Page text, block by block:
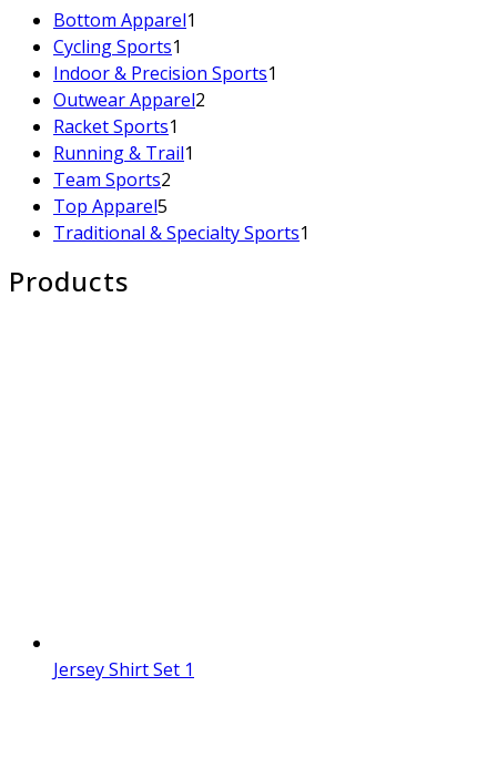
Bottom Apparel1
Cycling Sports1
Indoor & Precision Sports1
Outwear Apparel2
Racket Sports1
Running & Trail1
Team Sports2
Top Apparel5
Traditional & Specialty Sports1
Products
Jersey Shirt Set 1